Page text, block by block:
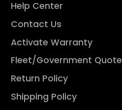
Help Center
Contact Us
Activate Warranty
Fleet/Government
Return Policy
Shipping Policy